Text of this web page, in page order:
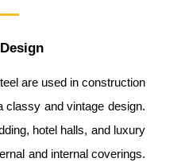
are used in construction
classy and vintage design.
hotel halls, and luxury
and internal coverings.